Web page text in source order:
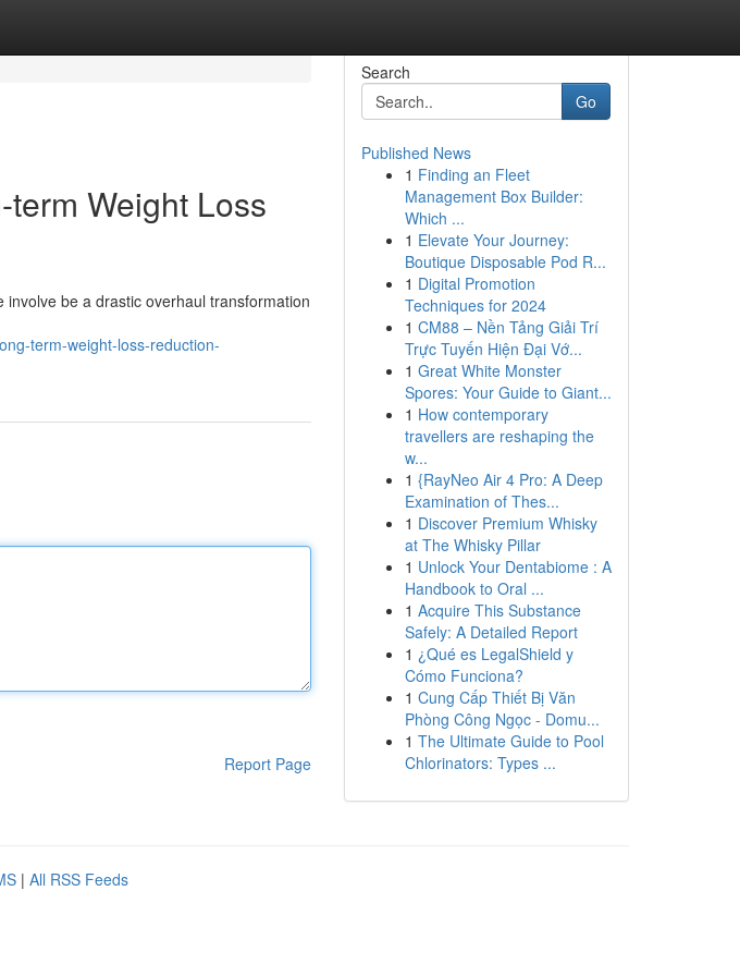
Weight Loss
be a drastic overhaul transformation
term-weight-loss-reduction-
Report Page
Search
Go
Published News
1 Finding an Fleet
Management Box Builder:
Which ...
1 Elevate Your Journey:
Boutique Disposable Pod R...
1 Digital Promotion
Techniques for 2024
1 CM88 – Nền Tảng Giải Trí
Trực Tuyến Hiện Đại Vớ...
1 Great White Monster
Spores: Your Guide to Giant...
1 How contemporary
travellers are reshaping the
w...
1 {RayNeo Air 4 Pro: A Deep
Examination of Thes...
1 Discover Premium Whisky
at The Whisky Pillar
1 Unlock Your Dentabiome : A
Handbook to Oral ...
1 Acquire This Substance
Safely: A Detailed Report
1 ¿Qué es LegalShield y
Cómo Funciona?
1 Cung Cấp Thiết Bị Văn
Phòng Công Ngọc - Domu...
1 The Ultimate Guide to Pool
Chlorinators: Types ...
| All RSS Feeds